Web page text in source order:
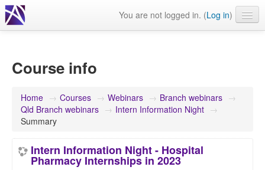
You are not logged in. (Log in)
Webinars
Learning modules & packages
Course info
Home → Courses → Webinars → Branch webinars →
Qld Branch webinars → Intern Information Night →
Summary
Intern Information Night - Hospital
Pharmacy Internships in 2023